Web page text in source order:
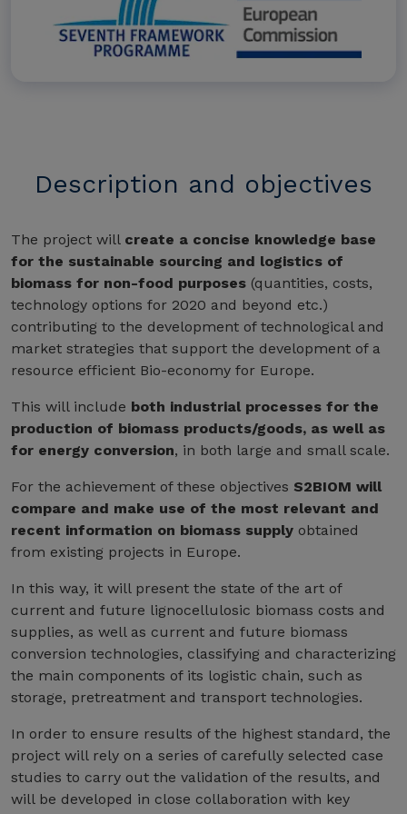
Description and objectives
The project will create a concise knowledge base
for the sustainable sourcing and logistics of
biomass for non-food purposes (quantities, costs,
technology options for 2020 and beyond etc.)
contributing to the development of technological and
market strategies that support the development of a
resource efficient Bio-economy for Europe.
This will include both industrial processes for the
production of biomass products/goods, as well as
for energy conversion, in both large and small scale.
For the achievement of these objectives S2BIOM will
compare and make use of the most relevant and
recent information on biomass supply obtained
from existing projects in Europe.
In this way, it will present the state of the art of
current and future lignocellulosic biomass costs and
supplies, as well as current and future biomass
conversion technologies, classifying and characterizing
the main components of its logistic chain, such as
storage, pretreatment and transport technologies.
In order to ensure results of the highest standard, the
project will rely on a series of carefully selected case
studies to carry out the validation of the results, and
will be developed in close collaboration with key